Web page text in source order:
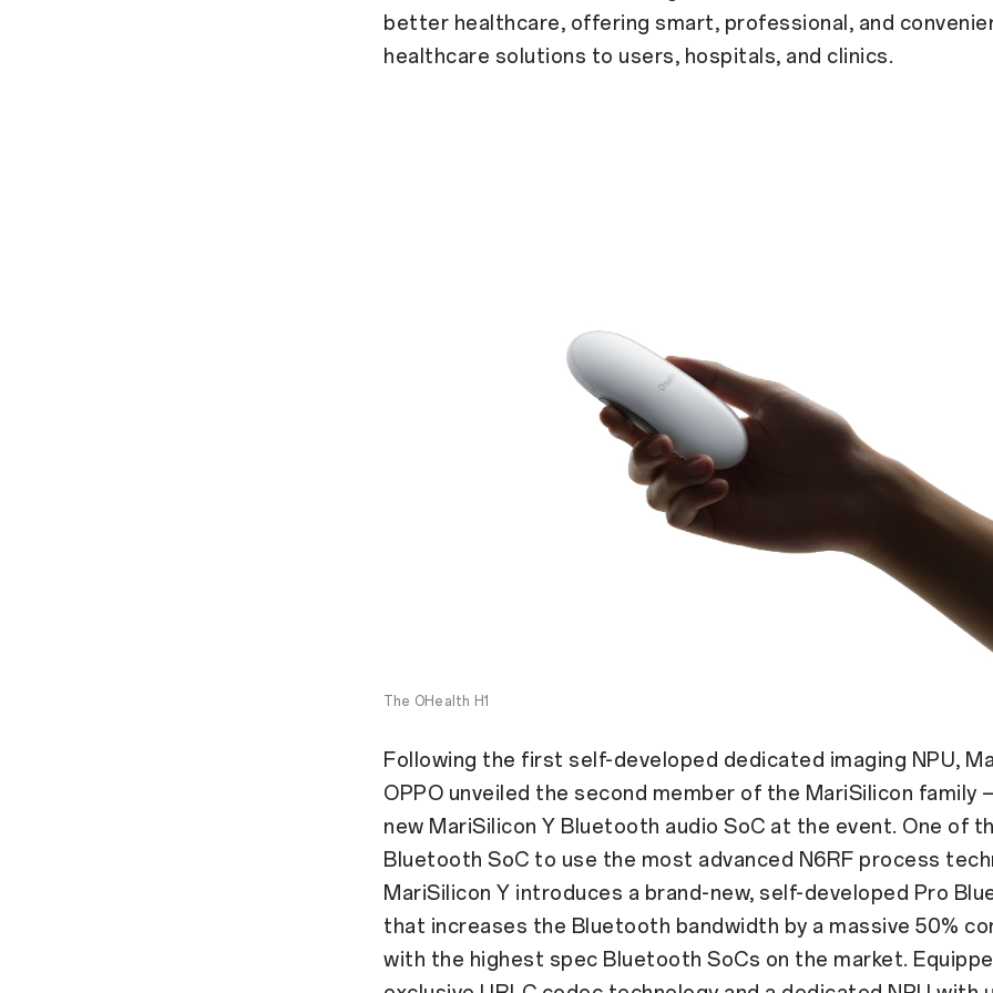
better healthcare, offering smart, professional, and
healthcare solutions to users, hospitals, and clinics.
The OHealth H1
Following the first self-developed dedicated imaging NPU,
OPPO unveiled the second member of the MariSilicon family
new MariSilicon Y Bluetooth audio SoC at the event. One of
Bluetooth SoC to use the most advanced N6RF process
MariSilicon Y introduces a brand-new, self-developed Pro
that increases the Bluetooth bandwidth by a massive 50%
with the highest spec Bluetooth SoCs on the market.